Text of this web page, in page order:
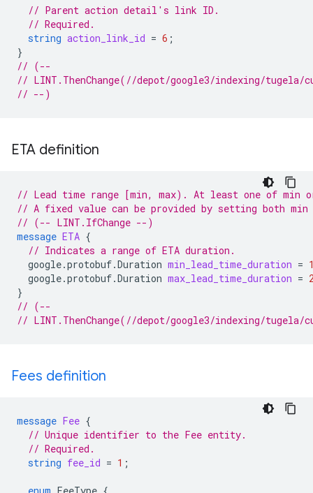
// Parent action detail's link ID.
// Required.
string action_link_id = 6 ;
}
// (--
// LINT.ThenChange(//depot/google3/indexing/
// --)
ETA definition
// Lead time range [min, max). At least one of min
// A fixed value can be provided by setting both min
// (-- LINT.IfChange --)
message ETA {
// Indicates a range of ETA duration.
google.protobuf.Duration min_lead_time_duration =
google.protobuf.Duration max_lead_time_duration =
}
// (--
// LINT.ThenChange(//depot/google3/indexing/
Fees definition
message Fee {
// Unique identifier to the Fee entity.
// Required.
string fee_id = 1 ;